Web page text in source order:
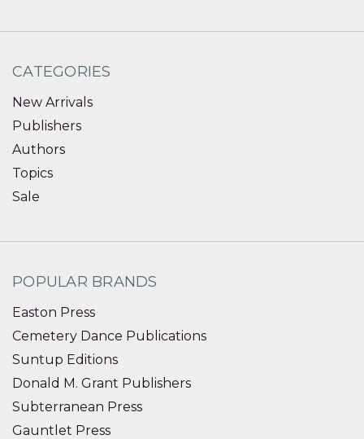
CATEGORIES
New Arrivals
Publishers
Authors
Topics
Sale
POPULAR BRANDS
Easton Press
Cemetery Dance Publications
Suntup Editions
Donald M. Grant Publishers
Subterranean Press
Gauntlet Press